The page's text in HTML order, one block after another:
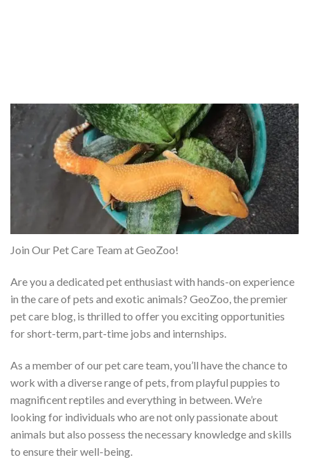
Join Our Pet Care Team at GeoZoo!
Are you a dedicated pet enthusiast with hands-on experience
in the care of pets and exotic animals? GeoZoo, the premier
pet care blog, is thrilled to offer you exciting opportunities
for short-term, part-time jobs and internships.
As a member of our pet care team, you’ll have the chance to
work with a diverse range of pets, from playful puppies to
magnificent reptiles and everything in between. We’re
looking for individuals who are not only passionate about
animals but also possess the necessary knowledge and skills
to ensure their well-being.